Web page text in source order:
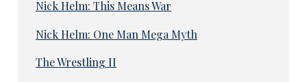
Nick Helm: This Means War
Nick Helm: One Man Mega Myth
The Wrestling II